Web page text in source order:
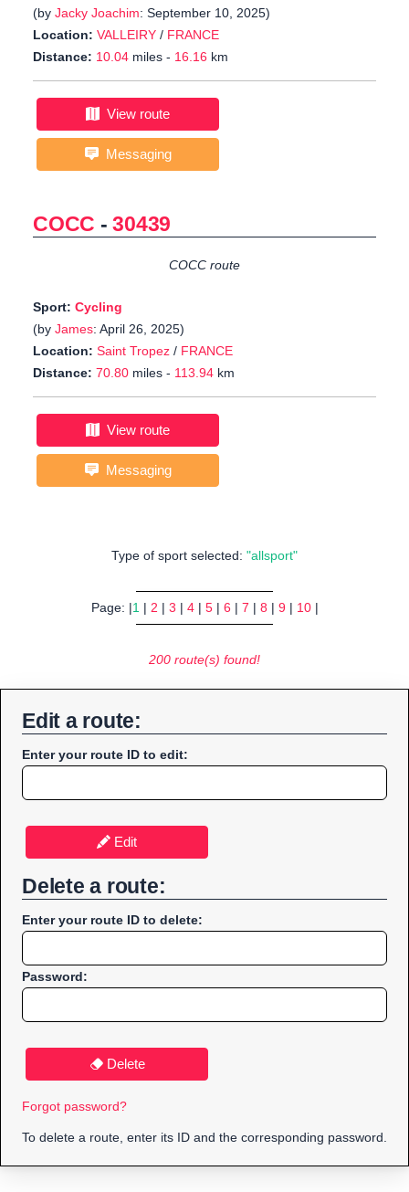
(by Jacky Joachim: September 10, 2025)
Location: VALLEIRY / FRANCE
Distance: 10.04 miles - 16.16 km
View route
Messaging
COCC -30439
COCC route
Sport: Cycling
(by James: April 26, 2025)
Location: Saint Tropez / FRANCE
Distance: 70.80 miles - 113.94 km
View route
Messaging
Type of sport selected: "allsport"
Page: |1| 2 | 3 | 4| 5| 6 | 7 | 8 | 9| 10|
200 route(s) found!
Edit a route:
Enter your route ID to edit:
Edit
Delete a route:
Enter your route ID to delete:
Password:
Delete
Forgot password?
To delete a route, enter its ID and the corresponding password.